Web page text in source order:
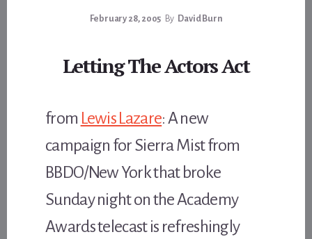
February 28, 2005 By David Burn
Letting The Actors Act
from Lewis Lazare: A new
campaign for Sierra Mist from
BBDO/New York that broke
Sunday night on the Academy
Awards telecast is refreshingly